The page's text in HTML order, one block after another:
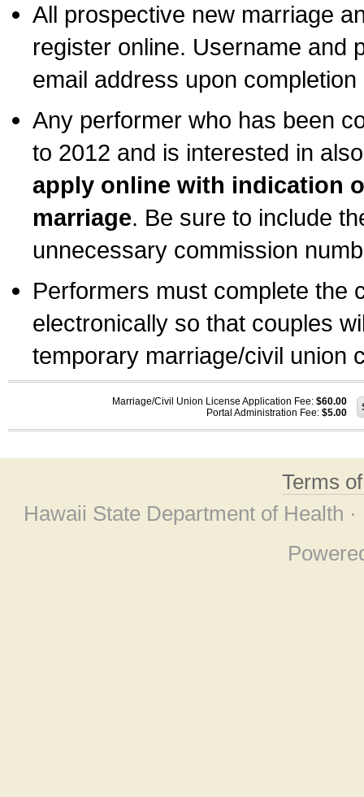
All prospective new marriage
register online. Username and
email address upon
Any performer who has been
to 2012 and is interested in
apply online with indication
marriage. Be sure to include
unnecessary commission
Performers must complete the
electronically so that couples
temporary marriage/civil union
Marriage/Civil Union License Application Fee: $60.00
Portal Administration Fee: $5.00
Terms
Hawaii State Department of Health